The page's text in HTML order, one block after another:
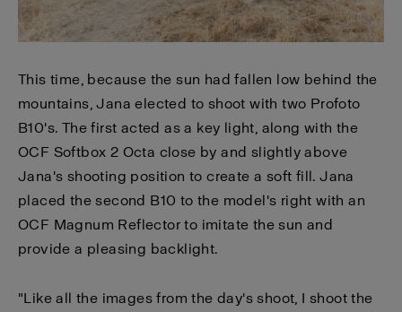
This time, because the sun had fallen low behind the
mountains, Jana elected to shoot with two Profoto
B10's. The first acted as a key light, along with the
OCF Softbox 2 Octa close by and slightly above
Jana's shooting position to create a soft fill. Jana
placed the second B10 to the model's right with an
OCF Magnum Reflector to imitate the sun and
provide a pleasing backlight.
"Like all the images from the day's shoot, I shoot the